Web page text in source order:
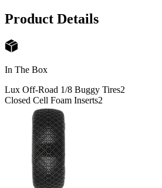
Product Details
In The Box
Lux Off-Road 1/8 Buggy Tires2
Closed Cell Foam Inserts2